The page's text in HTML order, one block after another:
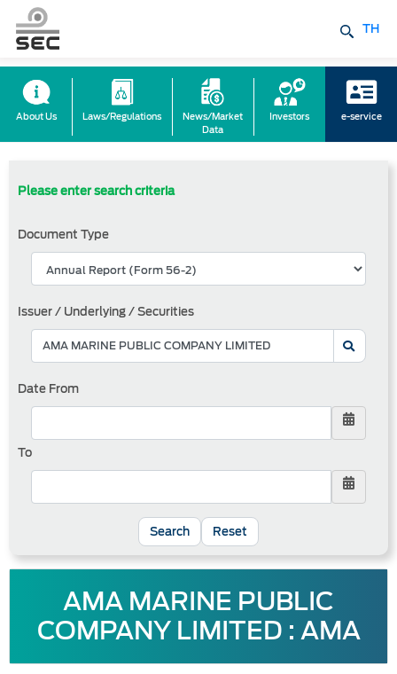
TH
About Us Laws/Regulations
News/Market
Data
Investors e-service
Please enter search criteria
Document Type
Issuer / Underlying / Securities
Date From
To
Reset
AMA MARINE PUBLIC
COMPANY LIMITED : AMA